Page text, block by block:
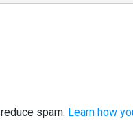
spam. Learn how